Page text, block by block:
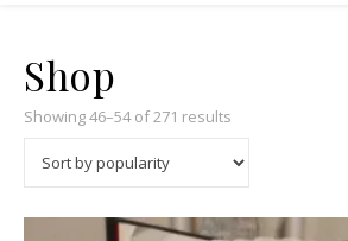
Shop
Showing 46–54 of 271 results